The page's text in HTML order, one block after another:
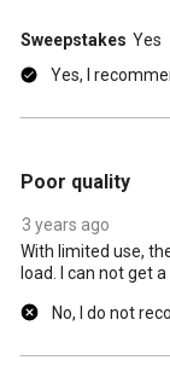
Sweepstakes Yes
Yes, I
Poor quality
3 years ago
With limited use,
load. I can not get
No, I do not